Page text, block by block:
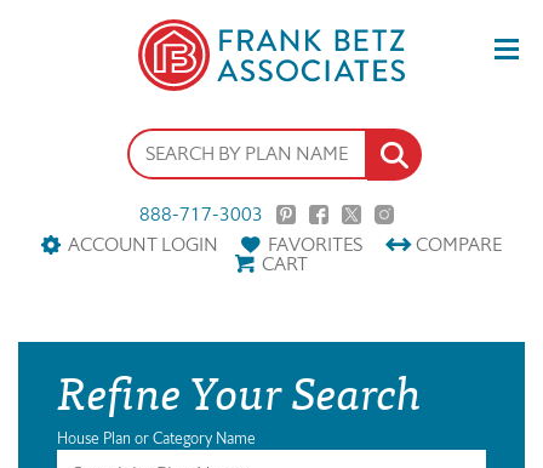
888-717-3003
ACCOUNT LOGIN
FAVORITES COMPARE
CART
Refine Your Search
House Plan or Category Name